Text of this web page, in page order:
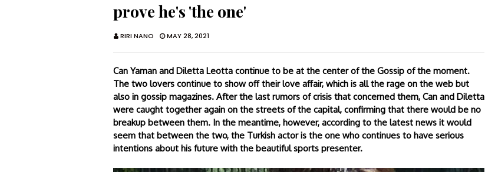
prove he's 'the one'
RIRI NANO MAY 28, 2021
Can Yaman and Diletta Leotta continue to be at the center of the Gossip of the moment.
The two lovers continue to show off their love affair, which is all the rage on the web but
also in gossip magazines. After the last rumors of crisis that concerned them, Can and Diletta
were caught together again on the streets of the capital, confirming that there would be no
breakup between them. In the meantime, however, according to the latest news it would
seem that between the two, the Turkish actor is the one who continues to have serious
intentions about his future with the beautiful sports presenter.